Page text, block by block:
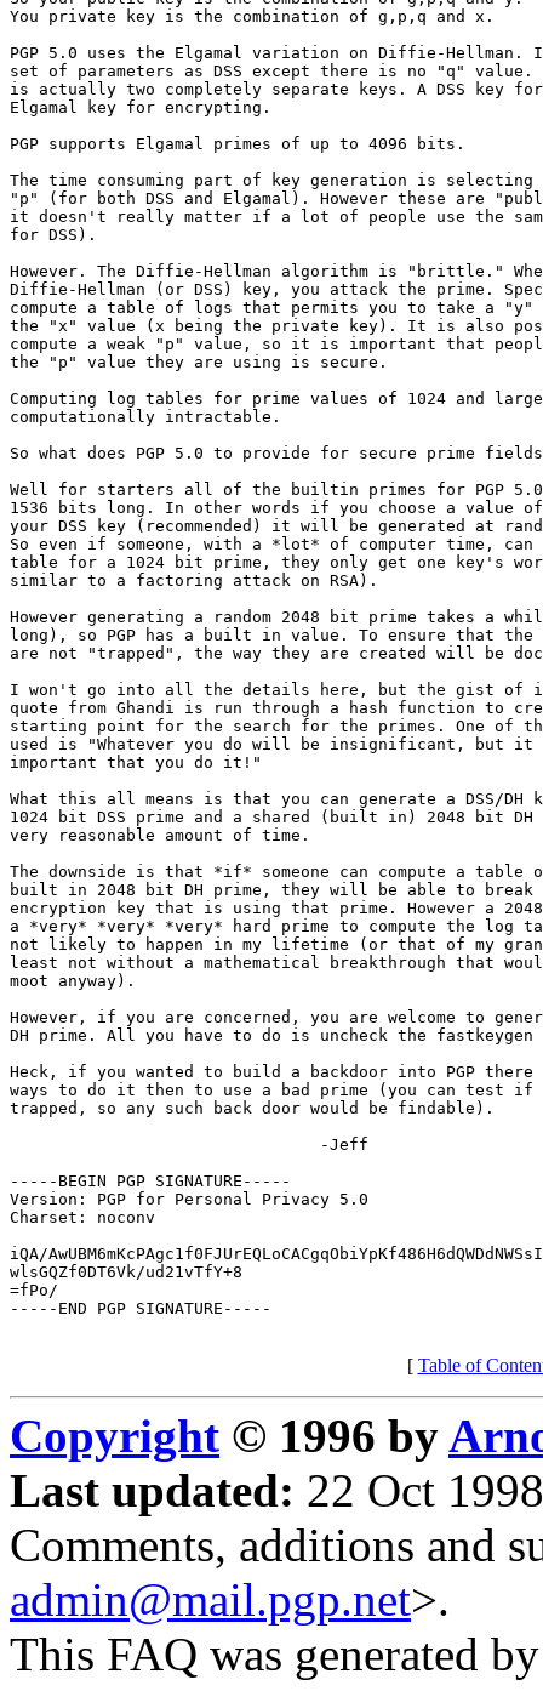
You private key is the combination of g,p,q and x.
PGP 5.0 uses the Elgamal variation on Diffie-
set of parameters as DSS except there is no "q" value.
is actually two completely separate keys. A DSS key
Elgamal key for encrypting.
PGP supports Elgamal primes of up to 4096 bits.
The time consuming part of key generation is
"p" (for both DSS and Elgamal). However these are
it doesn't really matter if a lot of people use the
for DSS).
However. The Diffie-Hellman algorithm is "brittle."
Diffie-Hellman (or DSS) key, you attack the prime.
compute a table of logs that permits you to take a "y"
the "x" value (x being the private key). It is also
compute a weak "p" value, so it is important that
the "p" value they are using is secure.
Computing log tables for prime values of 1024 and
computationally intractable.
So what does PGP 5.0 to provide for secure prime
Well for starters all of the builtin primes for PGP
1536 bits long. In other words if you choose a value
your DSS key (recommended) it will be generated at
So even if someone, with a *lot* of computer time,
table for a 1024 bit prime, they only get one key's
similar to a factoring attack on RSA).
However generating a random 2048 bit prime takes a
long), so PGP has a built in value. To ensure that
are not "trapped", the way they are created will be
I won't go into all the details here, but the gist of
quote from Ghandi is run through a hash function to
starting point for the search for the primes. One of
used is "Whatever you do will be insignificant, but it
important that you do it!"
What this all means is that you can generate a DSS/DH
1024 bit DSS prime and a shared (built in) 2048 bit
very reasonable amount of time.
The downside is that *if* someone can compute a
built in 2048 bit DH prime, they will be able to break
encryption key that is using that prime. However a
a *very* *very* *very* hard prime to compute the
not likely to happen in my lifetime (or that of my
least not without a mathematical breakthrough that
moot anyway).
However, if you are concerned, you are welcome to
DH prime. All you have to do is uncheck the
Heck, if you wanted to build a backdoor into PGP there
ways to do it then to use a bad prime (you can test if
trapped, so any such back door would be findable).
                                -Jeff
-----BEGIN PGP SIGNATURE-----
Version: PGP for Personal Privacy 5.0
Charset: noconv
iQA/
wlsGQZf0DT6Vk/ud21vTfY+8
=fPo/
-----END PGP SIGNATURE-----
[ Table of
Copyright © 1996 by
Last updated: 22 Oct
Comments, additions and
admin@mail.pgp.net>.
This FAQ was generated